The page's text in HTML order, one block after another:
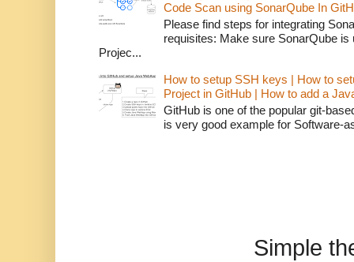
Code Scan using SonarQube In
Please find steps for integrating
requisites: Make sure SonarQube
Projec...
How to setup SSH keys | How to
Project in GitHub | How to add a
GitHub is one of the popular git-
is very good example for Software-
Simple